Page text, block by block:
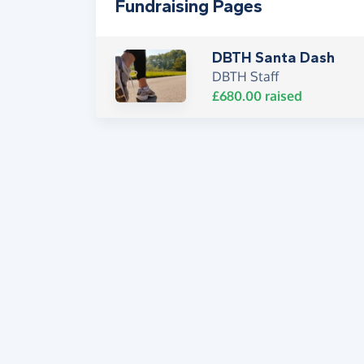
Fundraising Pages
DBTH Santa Dash
DBTH Staff
£680.00raised